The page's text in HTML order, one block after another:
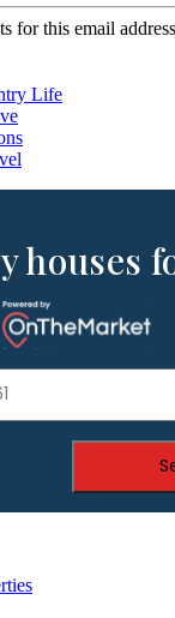
for this email
Life
houses